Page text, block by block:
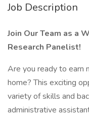
Job Description
Join Our Team as a
Research Panelist!
Are you ready to earn
home? This exciting
variety of skills and
administrative